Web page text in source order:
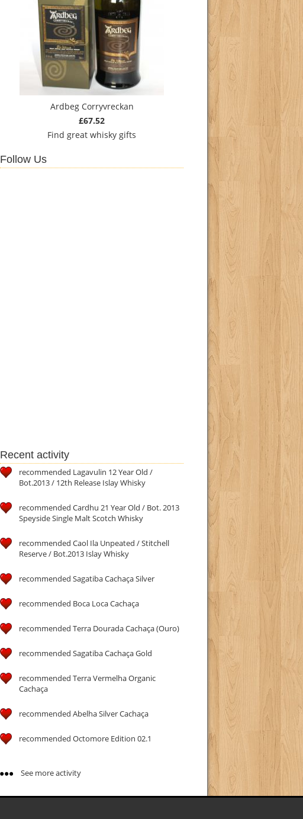
Ardbeg Corryvreckan
£67.52
Find great whisky gifts
Follow Us
Recent activity
recommended Lagavulin 12 Year Old /
Bot.2013 / 12th Release Islay Whisky
recommended Cardhu 21 Year Old / Bot. 2013
Speyside Single Malt Scotch Whisky
recommended Caol Ila Unpeated / Stitchell
Reserve / Bot.2013 Islay Whisky
recommended Sagatiba Cachaça Silver
recommended Boca Loca Cachaça
recommended Terra Dourada Cachaça (Ouro)
recommended Sagatiba Cachaça Gold
recommended Terra Vermelha Organic
Cachaça
recommended Abelha Silver Cachaça
recommended Octomore Edition 02.1
See more activity